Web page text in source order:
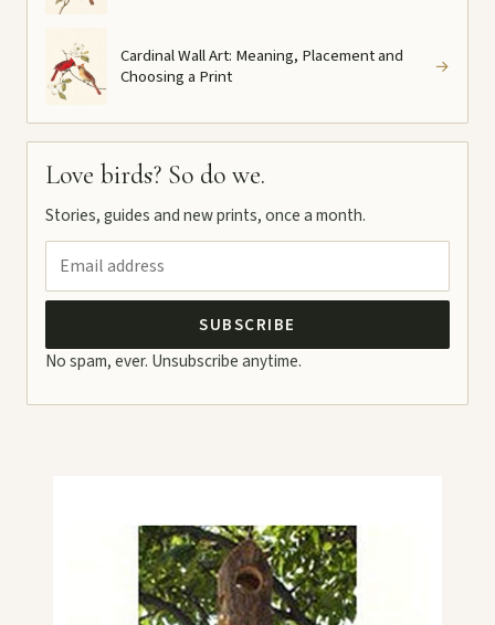
Cardinal Wall Art: Meaning, Placement and
Choosing a Print
→
Love birds? So do we.
Stories, guides and new prints, once a month.
SUBSCRIBE
No spam, ever. Unsubscribe anytime.